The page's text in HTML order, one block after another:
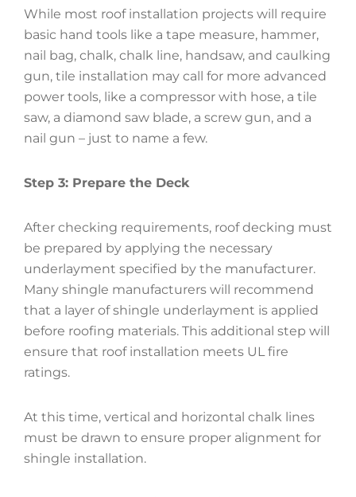
While most roof installation projects will require
basic hand tools like a tape measure, hammer,
nail bag, chalk, chalk line, handsaw, and caulking
gun, tile installation may call for more advanced
power tools, like a compressor with hose, a tile
saw, a diamond saw blade, a screw gun, and a
nail gun – just to name a few.
Step 3: Prepare the Deck
After checking requirements, roof decking must
be prepared by applying the necessary
underlayment specified by the manufacturer.
Many shingle manufacturers will recommend
that a layer of shingle underlayment is applied
before roofing materials. This additional step will
ensure that roof installation meets UL fire
ratings.
At this time, vertical and horizontal chalk lines
must be drawn to ensure proper alignment for
shingle installation.